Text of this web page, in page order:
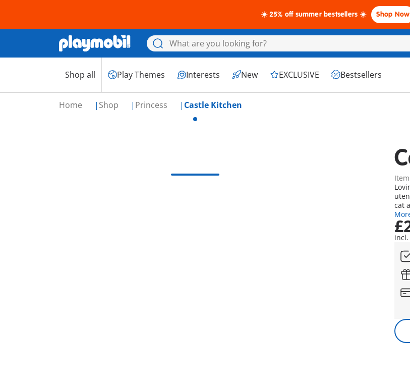
☀️ 25% off summer bestsellers ☀️ Shop Now
Shop all Play Themes Interests New EXCLUSIVE Bestsellers
Home Shop Princess Castle Kitchen
cat
incl.